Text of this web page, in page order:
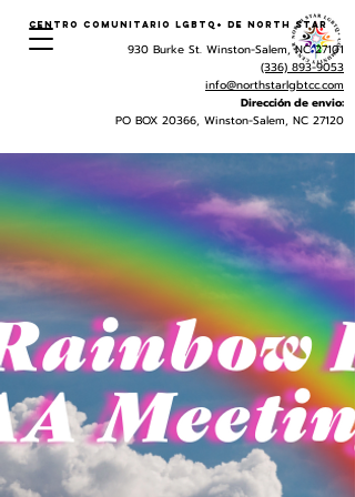
Centro Comunitario LGBTQ+ de North Star
930 Burke St. Winston-Salem, NC 27101
(336) 893-9053
info@northstarlgbtcc.com
Dirección de envio:
PO BOX 20366, Winston-Salem, NC 27120